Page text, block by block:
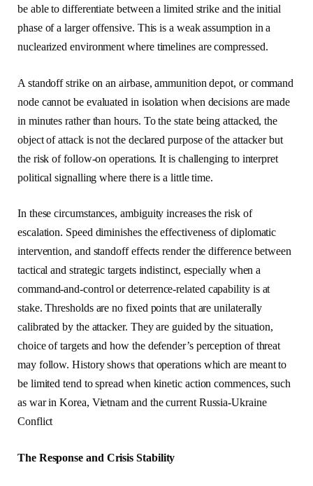
be able to differentiate between a limited strike and the initial
phase of a larger offensive. This is a weak assumption in a
nuclearized environment where timelines are compressed.
A standoff strike on an airbase, ammunition depot, or command
node cannot be evaluated in isolation when decisions are made
in minutes rather than hours. To the state being attacked, the
object of attack is not the declared purpose of the attacker but
the risk of follow-on operations. It is challenging to interpret
political signalling where there is a little time.
In these circumstances, ambiguity increases the risk of
escalation. Speed diminishes the effectiveness of diplomatic
intervention, and standoff effects render the difference between
tactical and strategic targets indistinct, especially when a
command-and-control or deterrence-related capability is at
stake. Thresholds are no fixed points that are unilaterally
calibrated by the attacker. They are guided by the situation,
choice of targets and how the defender’s perception of threat
may follow. History shows that operations which are meant to
be limited tend to spread when kinetic action commences, such
as war in Korea, Vietnam and the current Russia-Ukraine
Conflict
The Response and Crisis Stability